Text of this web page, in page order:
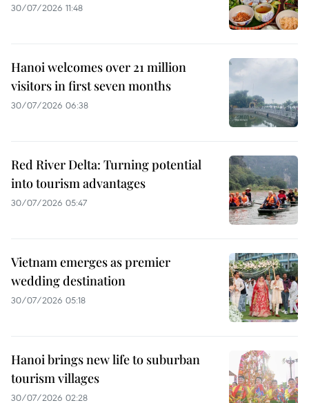
30/07/2026 11:48
Hanoi welcomes over 21 million
visitors in first seven months
30/07/2026 06:38
Red River Delta: Turning potential
into tourism advantages
30/07/2026 05:47
Vietnam emerges as premier
wedding destination
30/07/2026 05:18
Hanoi brings new life to suburban
tourism villages
30/07/2026 02:28